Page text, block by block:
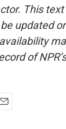
This
updated
of